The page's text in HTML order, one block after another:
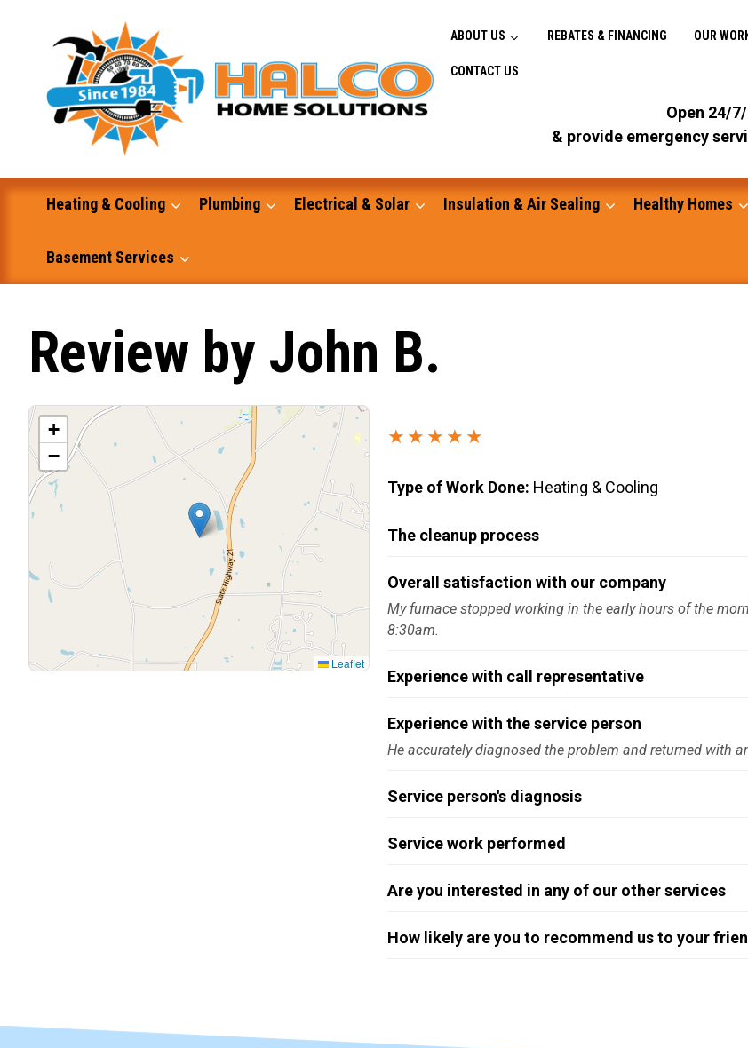
Open 24/
& provide emergency
ABOUT US REBATES & FINANCING OUR
CONTACT US
Heating & Cooling Plumbing Electrical & Solar Insulation & Air Sealing Healthy Homes
Excavation and Dump Truck Services
Carpentry and Remodeling
Landscaping Services
Basement Services
Review by John B.
+
−
Leaflet
★★★★★
Type of Work Done: Heating & Cooling
The cleanup process
Overall satisfaction with our company
My furnace stopped working in the early hours of the
8:30am.
Experience with call representative
Experience with the service person
He accurately diagnosed the problem and returned with
Service person's diagnosis
Service work performed
Are you interested in any of our other services
How likely are you to recommend us to your